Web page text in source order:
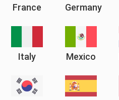
France Germany
Italy Mexico